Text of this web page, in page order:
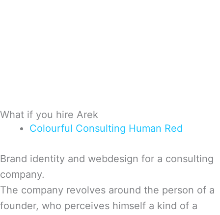
What if you hire Arek
Colourful Consulting Human Red
Brand identity and webdesign for a consulting
company.
The company revolves around the person of a
founder, who perceives himself a kind of a